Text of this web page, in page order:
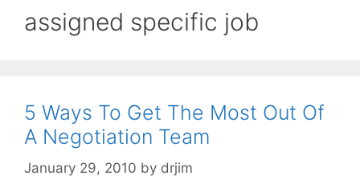
assigned specific job
5 Ways To Get The Most Out Of
A Negotiation Team
January 29, 2010 by drjim